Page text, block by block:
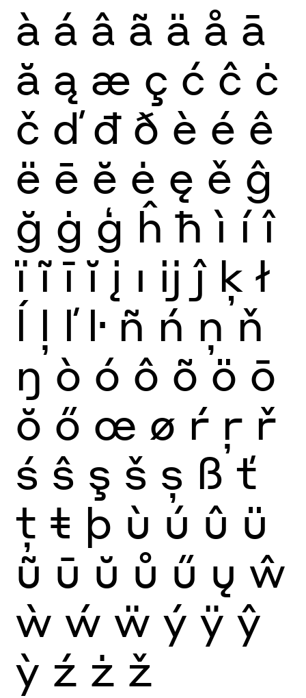
à á â ã ä å ā
ă ą æ ç ć ĉ ċ
č ď đ ð è é ê
ë ē ĕ ė ę ě ĝ
ğ ġ ģ ĥ ħ ì í î
ï ĩ ī ĭ į ı ĳ ĵ ķ ł
ĺ ļ ľ ŀ ñ ń ņ ň
ŋ ò ó ô õ ö ō
ŏ ő œ ø ŕ ŗ ř
ś ŝ ş š ș ß ť
ţ ŧ þ ù ú û ü
ũ ū ŭ ů ű ų ŵ
ẁ ẃ ẅ ý ÿ ŷ
ỳ ź ż ž